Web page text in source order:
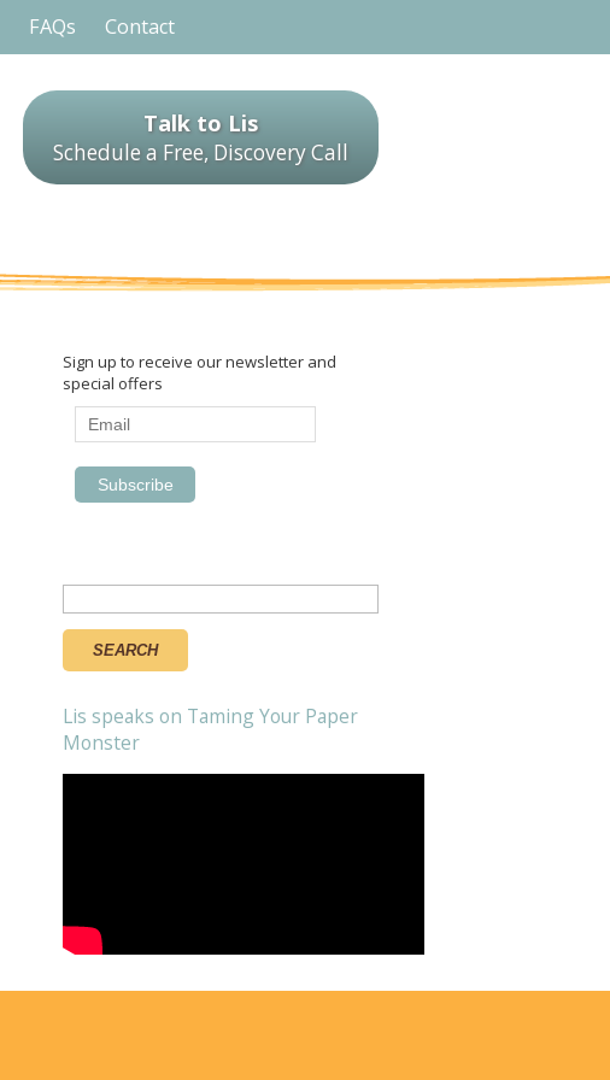
FAQs Contact
Talk to Lis
Schedule a Free, Discovery Call
Sign up to receive our newsletter and
special offers
for:
Lis speaks on Taming Your Paper
Monster